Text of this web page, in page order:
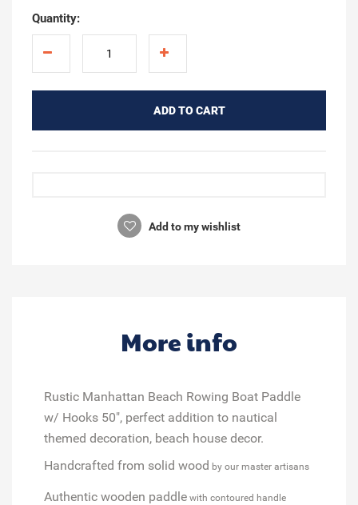
Quantity:
ADD TO CART
Add to my wishlist
More info
Rustic Manhattan Beach Rowing Boat Paddle
w/ Hooks 50", perfect addition to nautical
themed decoration, beach house decor.
Handcrafted from solid wood by our master artisans
Authentic wooden paddle with contoured handle